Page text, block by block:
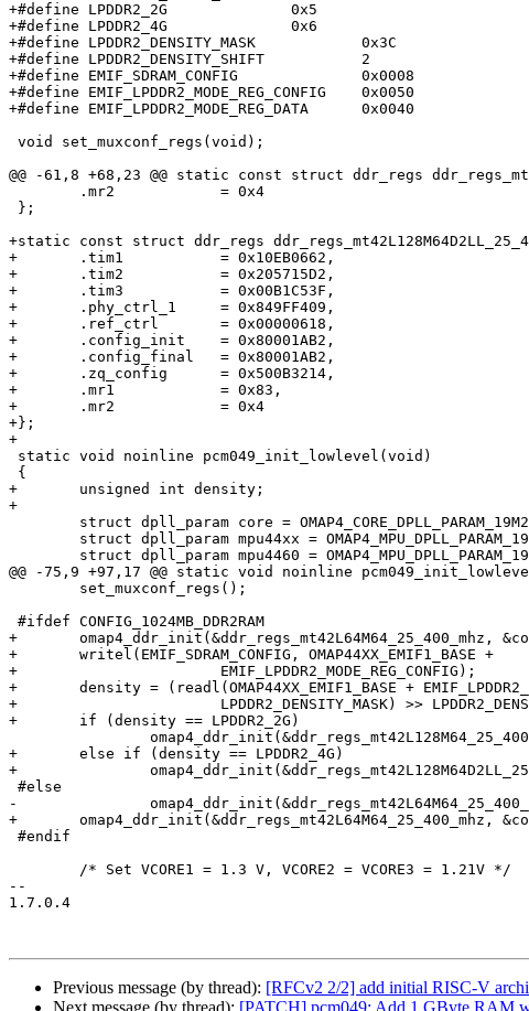
+#define LPDDR2_2G              0x5
+#define LPDDR2_4G              0x6
+#define LPDDR2_DENSITY_MASK		0x3C
+#define LPDDR2_DENSITY_SHIFT		2
+#define EMIF_SDRAM_CONFIG		0x0008
+#define EMIF_LPDDR2_MODE_REG_CONFIG	0x0050
+#define EMIF_LPDDR2_MODE_REG_DATA	0x0040
@@ -61,8 +68,23 @@ static const struct ddr_regs
+static const struct ddr_regs
+	.tim1           = 0x10EB0662,
+	.tim2           = 0x205715D2,
+	.tim3           = 0x00B1C53F,
+	.phy_ctrl_1     = 0x849FF409,
+	.ref_ctrl       = 0x00000618,
+	.config_init    = 0x80001AB2,
+	.config_final   = 0x80001AB2,
+	.zq_config      = 0x500B3214,
+	.mr1            = 0x83,
+	.mr2            = 0x4
+};
+
+	unsigned int density;
+
@@ -75,9 +97,17 @@ static void noinline
+	omap4_ddr_init(&ddr_regs_mt42L64M64_25_400_mhz, &core);
+	writel(EMIF_SDRAM_CONFIG, OMAP44XX_EMIF1_BASE +
+			EMIF_LPDDR2_MODE_REG_CONFIG);
+	density = (readl(OMAP44XX_EMIF1_BASE + EMIF_LPDDR2_MODE_REG_DATA) &
+			LPDDR2_DENSITY_MASK) >> LPDDR2_DENSITY_SHIFT;
+	if (density == LPDDR2_2G)
+	else if (density == LPDDR2_4G)
+		omap4_ddr_init(&ddr_regs_mt42L128M64D2LL_25_400_mhz, &core);
-		omap4_ddr_init(&ddr_regs_mt42L64M64_25_400_mhz, &core);
+	omap4_ddr_init(&ddr_regs_mt42L64M64_25_400_mhz, &core);
--
1.7.0.4
Previous message (by thread): [RFCv2 2/2] add initial RISC-V